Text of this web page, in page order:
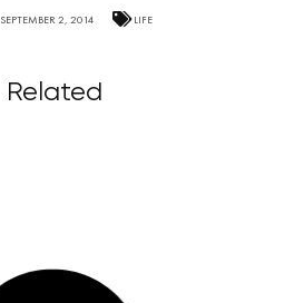
SEPTEMBER 2, 2014 LIFE
Related